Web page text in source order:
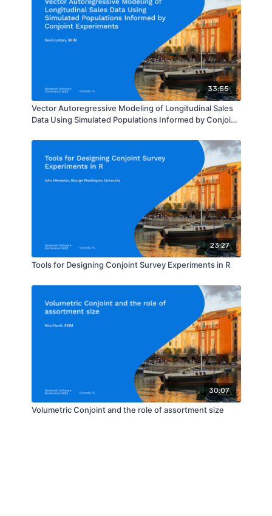
33:55
Vector Autoregressive Modeling of Longitudinal Sales
Data Using Simulated Populations Informed by Conjoint
23:27
Tools for Designing Conjoint Survey Experiments in R
30:07
Volumetric Conjoint and the role of assortment size